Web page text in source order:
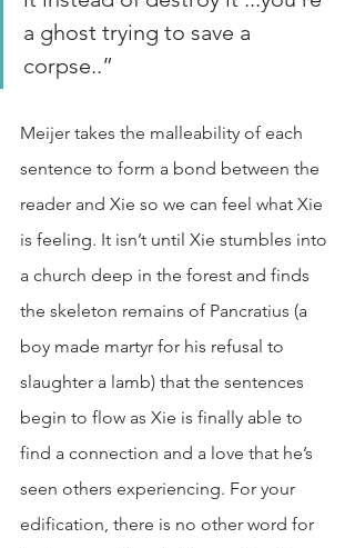
a ghost trying to save a
corpse..”
Meijer takes the malleability of each
sentence to form a bond between the
reader and Xie so we can feel what Xie
is feeling. It isn’t until Xie stumbles into
a church deep in the forest and finds
the skeleton remains of Pancratius (a
boy made martyr for his refusal to
slaughter a lamb) that the sentences
begin to flow as Xie is finally able to
find a connection and a love that he’s
seen others experiencing. For your
edification, there is no other word for